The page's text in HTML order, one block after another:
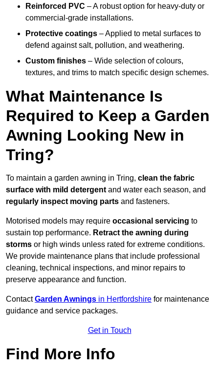
Reinforced PVC – A robust option for heavy-duty or
commercial-grade installations.
Protective coatings – Applied to metal surfaces to
defend against salt, pollution, and weathering.
Custom finishes – Wide selection of colours,
textures, and trims to match specific design schemes.
What Maintenance Is
Required to Keep a Garden
Awning Looking New in
Tring?
To maintain a garden awning in Tring, clean the fabric
surface with mild detergent and water each season, and
regularly inspect moving parts and fasteners.
Motorised models may require occasional servicing to
sustain top performance. Retract the awning during
storms or high winds unless rated for extreme conditions.
We provide maintenance plans that include professional
cleaning, technical inspections, and minor repairs to
preserve appearance and function.
ContactGarden Awnings in Hertfordshire for maintenance
guidance and service packages.
Get in Touch
Find More Info